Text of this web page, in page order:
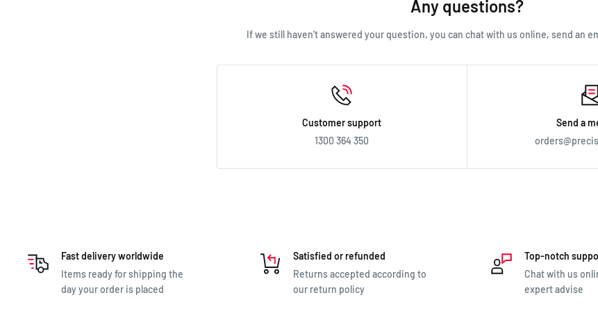
Any questions?
If we still haven't answered your question, you can chat with us online, send an
Customer support
1300 364 350
Send a
Fast delivery worldwide
Items ready for shipping the
day your order is placed
Satisfied or refunded
Returns accepted according to
our return policy
Top-notch
Chat with us
expert advise